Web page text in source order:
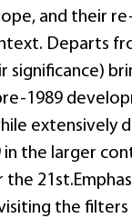
and their
Departs
significance)
1989
extensively
in the larger
the
the filters